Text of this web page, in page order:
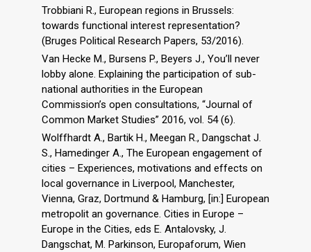
Trobbiani R., European regions in Brussels:
towards functional interest representation?
(Bruges Political Research Papers, 53/2016).
Van Hecke M., Bursens P., Beyers J., You’ll never
lobby alone. Explaining the participation of sub-
national authorities in the European
Commission’s open consultations, “Journal of
Common Market Studies” 2016, vol. 54 (6).
Wolffhardt A., Bartik H., Meegan R., Dangschat J.
S., Hamedinger A., The European engagement of
cities – Experiences, motivations and effects on
local governance in Liverpool, Manchester,
Vienna, Graz, Dortmund & Hamburg, [in:] European
metropolit an governance. Cities in Europe –
Europe in the Cities, eds E. Antalovsky, J.
Dangschat, M. Parkinson, Europaforum, Wien